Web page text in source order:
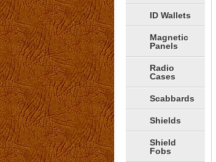
ID Wallets
Magnetic
Panels
Radio
Cases
Scabbards
Shields
Shield
Fobs